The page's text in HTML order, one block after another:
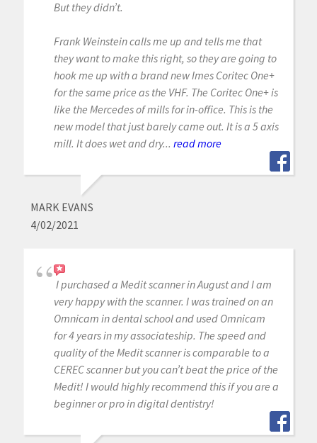
But they didn’t.
Frank Weinstein calls me up and tells me that
they want to make this right, so they are going to
hook me up with a brand new Imes Coritec One+
for the same price as the VHF. The Coritec One+ is
like the Mercedes of mills for in-office. This is the
new model that just barely came out. It is a 5 axis
mill. It does wet and dry... read more
MARK EVANS
4/02/2021
I purchased a Medit scanner in August and I am
very happy with the scanner. I was trained on an
Omnicam in dental school and used Omnicam
for 4 years in my associateship. The speed and
quality of the Medit scanner is comparable to a
CEREC scanner but you can’t beat the price of the
Medit! I would highly recommend this if you are a
beginner or pro in digital dentistry!